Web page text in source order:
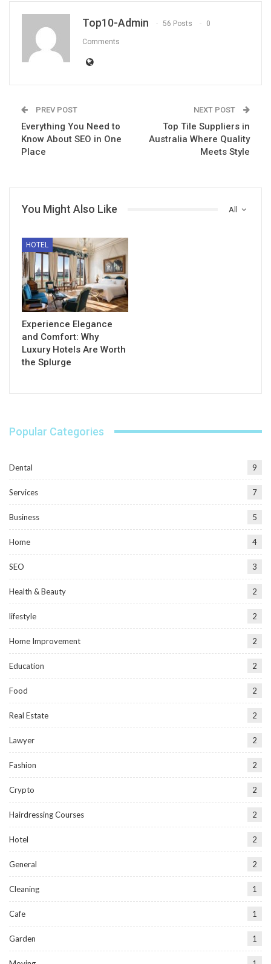
Top10-Admin 56 Posts 0
Comments
PREV POST
Everything You Need to
Know About SEO in One
Place
NEXT POST
Top Tile Suppliers in
Australia Where Quality
Meets Style
All
You Might Also Like
HOTEL
Experience Elegance
and Comfort: Why
Luxury Hotels Are Worth
the Splurge
Popular Categories
Dental 9
Services 7
Business 5
Home 4
SEO 3
Health & Beauty 2
lifestyle 2
Home Improvement 2
Education 2
Food 2
Real Estate 2
Lawyer 2
Fashion 2
Crypto 2
Hairdressing Courses 2
Hotel 2
General 2
Cleaning 1
Cafe 1
Garden 1